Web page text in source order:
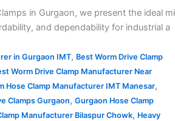
in Gurgaon, we present the ideal mi
and dependability for industrial a
in Gurgaon IMT, Best Worm Drive Clamp
Worm Drive Clamp Manufacturer Near
Hose Clamp Manufacturer IMT Manesar,
Clamps Gurgaon, Gurgaon Hose Clamp
Manufacturer Bilaspur Chowk, Heavy